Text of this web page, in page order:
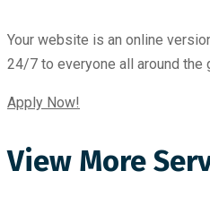
Your website is an online
24/7 to everyone all around the
Apply Now!
View More